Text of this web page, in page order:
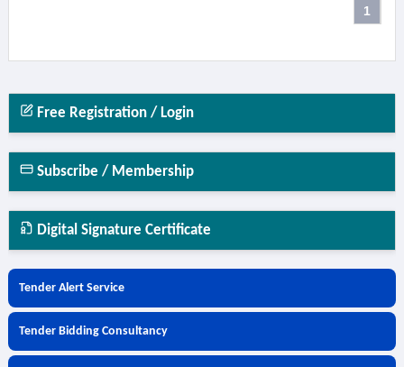
1
Free Registration / Login
Subscribe / Membership
Digital Signature Certificate
Tender Alert Service
Tender Bidding Consultancy